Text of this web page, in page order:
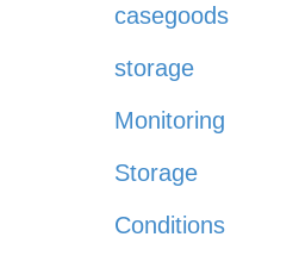
casegoods
storage
Monitoring
Storage
Conditions